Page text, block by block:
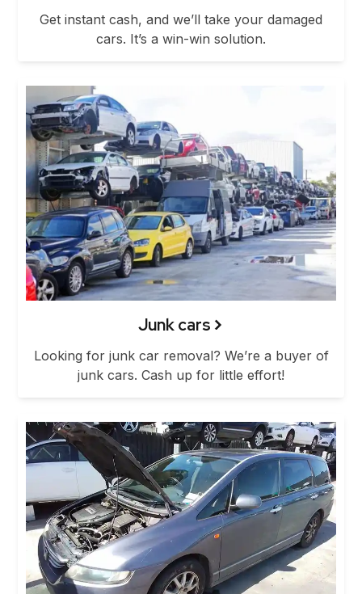
Get instant cash, and we’ll take your damaged
cars. It’s a win-win solution.
Junk cars
Looking for junk car removal? We’re a buyer of
junk cars. Cash up for little effort!